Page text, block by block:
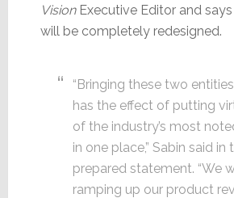
VisionExecutive Editor and
will be completely redesigned.
“Bringing these two
has the effect of putting
of the industry’s most
in one place,” Sabin said in
prepared statement. “We
ramping up our product